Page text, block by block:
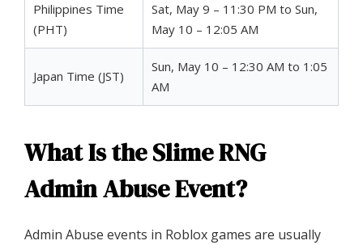
Philippines Time
(PHT)
Sat, May 9 – 11:30 PM to Sun,
May 10 – 12:05 AM
Japan Time (JST)
Sun, May 10 – 12:30 AM to 1:05
AM
What Is the Slime RNG
Admin Abuse Event?
Admin Abuse events in Roblox games are usually